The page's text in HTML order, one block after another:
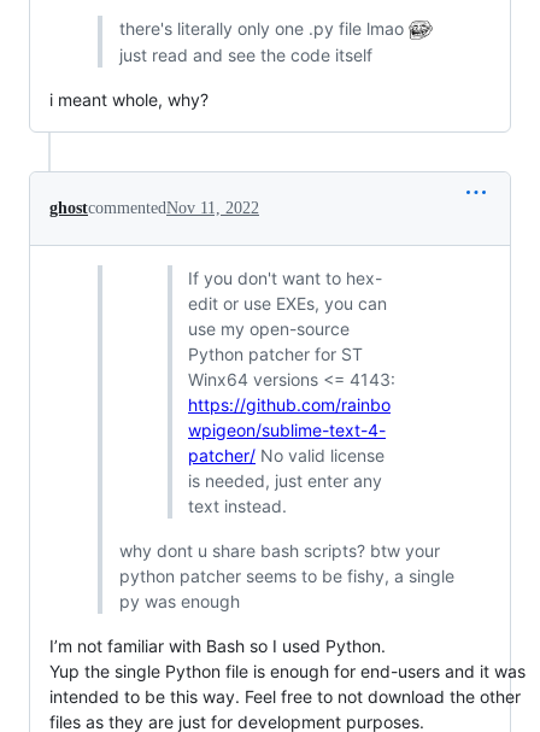
there's literally only one .py file lmao
just read and see the code itself
i meant whole, why?
ghostcommentedNov 11, 2022
If you don't want to hex-
edit or use EXEs, you can
use my open-source
Python patcher for ST
Winx64 versions <= 4143:
https://github.com/rainbo
wpigeon/sublime-text-4-
patcher/ No valid license
is needed, just enter any
text instead.
why dont u share bash scripts? btw your
python patcher seems to be fishy, a single
py was enough
I’m not familiar with Bash so I used Python.
Yup the single Python file is enough for end-users and it was
intended to be this way. Feel free to not download the other
files as they are just for development purposes.